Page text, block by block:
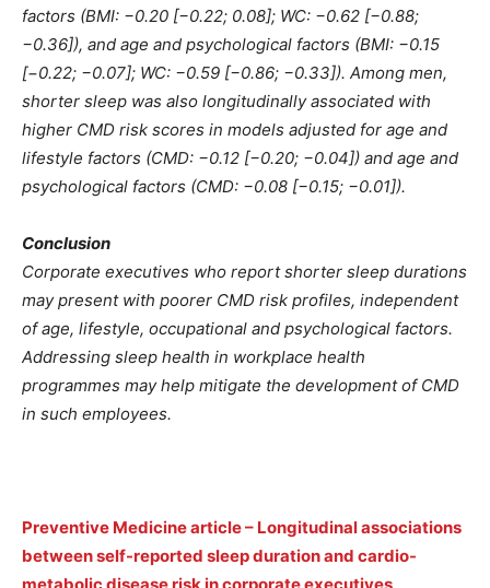
factors (BMI: −0.20 [−0.22; 0.08]; WC: −0.62 [−0.88;
−0.36]), and age and psychological factors (BMI: −0.15
[−0.22; −0.07]; WC: −0.59 [−0.86; −0.33]). Among men,
shorter sleep was also longitudinally associated with
higher CMD risk scores in models adjusted for age and
lifestyle factors (CMD: −0.12 [−0.20; −0.04]) and age and
psychological factors (CMD: −0.08 [−0.15; −0.01]).
Conclusion
Corporate executives who report shorter sleep durations
may present with poorer CMD risk profiles, independent
of age, lifestyle, occupational and psychological factors.
Addressing sleep health in workplace health
programmes may help mitigate the development of CMD
in such employees.
Preventive Medicine article – Longitudinal associations
between self-reported sleep duration and cardio-